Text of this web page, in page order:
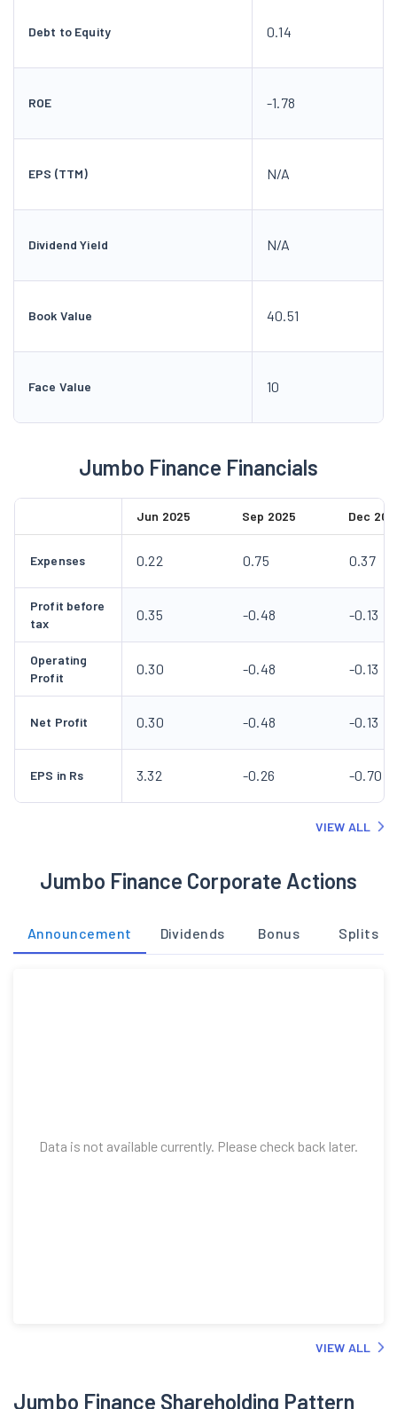
Debt to Equity 0.14
ROE -1.78
EPS (TTM) N/A
Dividend Yield N/A
Book Value 40.51
Face Value 10
Jumbo Finance Financials
Jun 2025 Sep 2025 Dec
Expenses 0.22 0.75 0.37
Profit before
tax
0.35 -0.48 -0.13
Operating
Profit
0.30 -0.48 -0.13
Net Profit 0.30 -0.48 -0.13
EPS in Rs 3.32 -0.26 -0.70
VIEW ALL
Jumbo Finance Corporate Actions
Announcement Dividends Bonus Splits
Data is not available currently. Please check back later.
VIEW ALL
Jumbo Finance Shareholding Pattern